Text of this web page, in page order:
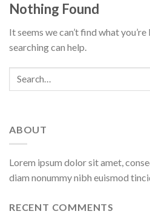
Nothing Found
It seems we can’t find what
searching can help.
ABOUT
Lorem ipsum dolor sit amet,
diam nonummy nibh euismod
RECENT COMMENTS